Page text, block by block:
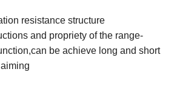
resistance structure
and propriety of the range-
be achieve long and short